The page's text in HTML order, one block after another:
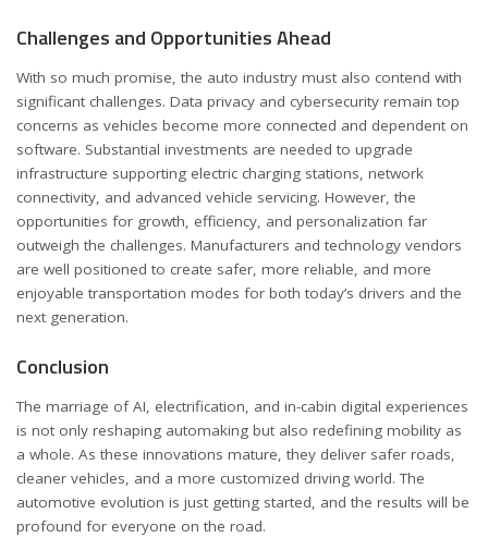
Challenges and Opportunities Ahead
With so much promise, the auto industry must also contend with
significant challenges. Data privacy and cybersecurity remain top
concerns as vehicles become more connected and dependent on
software. Substantial investments are needed to upgrade
infrastructure supporting electric charging stations, network
connectivity, and advanced vehicle servicing. However, the
opportunities for growth, efficiency, and personalization far
outweigh the challenges. Manufacturers and technology vendors
are well positioned to create safer, more reliable, and more
enjoyable transportation modes for both today’s drivers and the
next generation.
Conclusion
The marriage of AI, electrification, and in-cabin digital experiences
is not only reshaping automaking but also redefining mobility as
a whole. As these innovations mature, they deliver safer roads,
cleaner vehicles, and a more customized driving world. The
automotive evolution is just getting started, and the results will be
profound for everyone on the road.